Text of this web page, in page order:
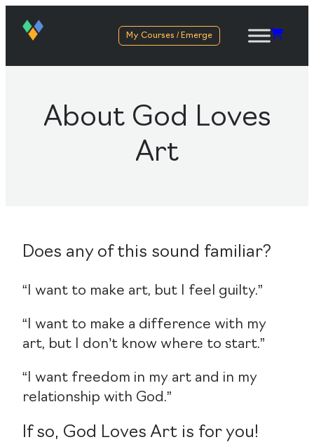
My Courses / Emerge
About God Loves
Art
Does any of this sound familiar?
“I want to make art, but I feel guilty.”
“I want to make a difference with my
art, but I don’t know where to start.”
“I want freedom in my art and in my
relationship with God.”
If so, God Loves Art is for you!